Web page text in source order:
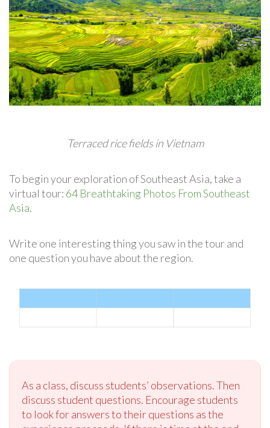
Terraced rice fields in Vietnam
To begin your exploration of Southeast Asia, take a
virtual tour: 64 Breathtaking Photos From Southeast
Asia.
Write one interesting thing you saw in the tour and
one question you have about the region.
As a class, discuss students’ observations. Then
discuss student questions. Encourage students
to look for answers to their questions as the